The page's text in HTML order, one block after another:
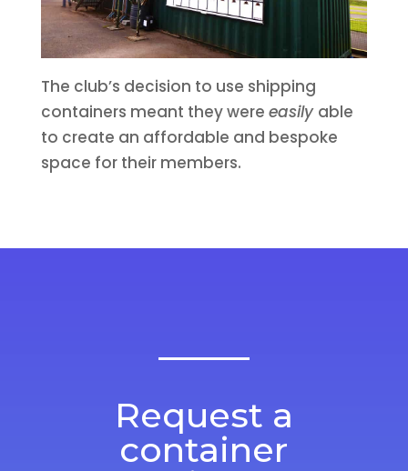
The club’s decision to use shipping
containers meant they were easily able
to create an affordable and bespoke
space for their members.
Request a
container